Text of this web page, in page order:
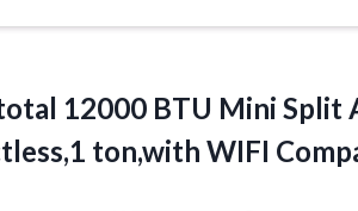
12000 BTU Mini Split
ton,with WIFI